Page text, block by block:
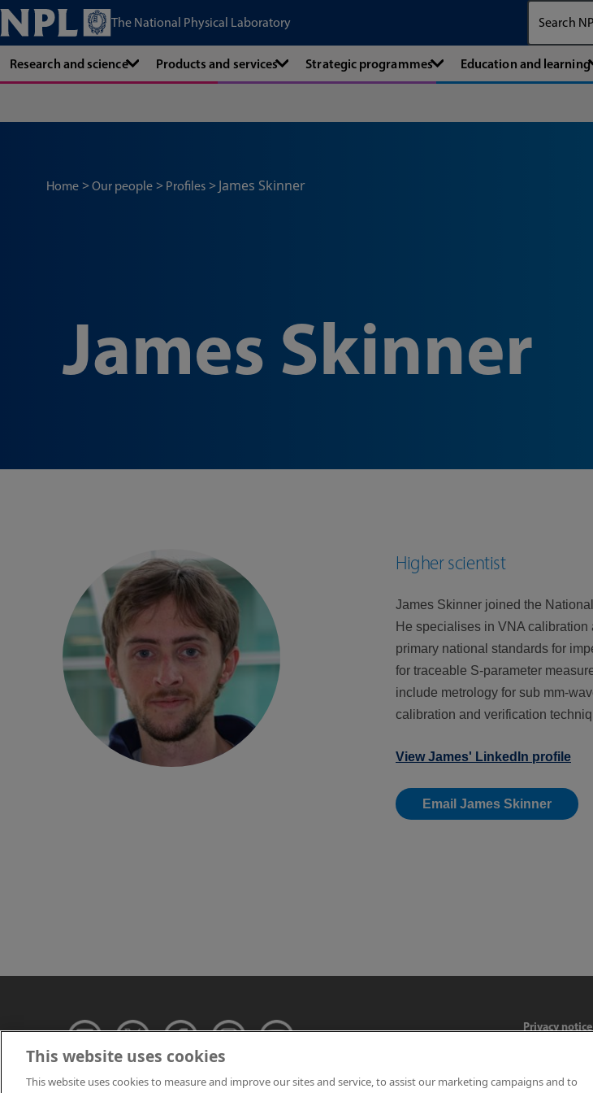
The National Physical Laboratory
Research and science Products and services Strategic programmes Education and learning
Home Our people Profiles James Skinner
James Skinner
Higher scientist
James Skinner joined the
He specialises in VNA
primary national standards for
for traceable S-parameter
include metrology for sub mm-
calibration and verification
View James' LinkedIn profile
Email James Skinner
Privacy notice
This website uses cookies
This website uses cookies to measure and improve our sites and service, to assist our marketing campaigns and to